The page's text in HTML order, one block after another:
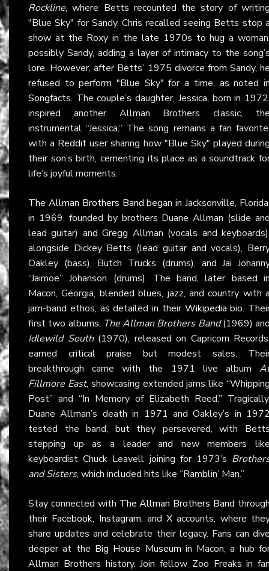
Rockline, where Betts recounted the story of
"Blue Sky" for Sandy. Chris recalled seeing Betts stop
show at the Roxy in the late 1970s to hug a
possibly Sandy, adding a layer of intimacy to the
lore. However, after Betts’ 1975 divorce from Sandy,
refused to perform "Blue Sky" for a time, as noted
Songfacts. The couple’s daughter, Jessica, born in
inspired another Allman Brothers classic,
instrumental “Jessica.” The song remains a fan
with a Reddit user sharing how "Blue Sky" played
their son’s birth, cementing its place as a soundtrack
life’s joyful moments.
The Allman Brothers Band began in Jacksonville,
in 1969, founded by brothers Duane Allman (slide
lead guitar) and Gregg Allman (vocals and
alongside Dickey Betts (lead guitar and vocals),
Oakley (bass), Butch Trucks (drums), and Jai
“Jaimoe” Johanson (drums). The band, later based
Macon, Georgia, blended blues, jazz, and country with
jam-band ethos, as detailed in their Wikipedia bio.
first two albums, The Allman Brothers Band(1969)
Idlewild South(1970), released on Capricorn
earned critical praise but modest sales.
breakthrough came with the 1971 live album
Fillmore East, showcasing extended jams like
Post” and “In Memory of Elizabeth Reed.”
Duane Allman’s death in 1971 and Oakley’s in
tested the band, but they persevered, with
stepping up as a leader and new members
keyboardist Chuck Leavell joining for 1973’s
and Sisters, which included hits like “Ramblin’ Man.”
Stay connected with The Allman Brothers Band
their Facebook, Instagram, andX accounts, where
share updates and celebrate their legacy. Fans can
deeper at the Big House Museum in Macon, a hub
Allman Brothers history. Join fellow Zoo Freaks in